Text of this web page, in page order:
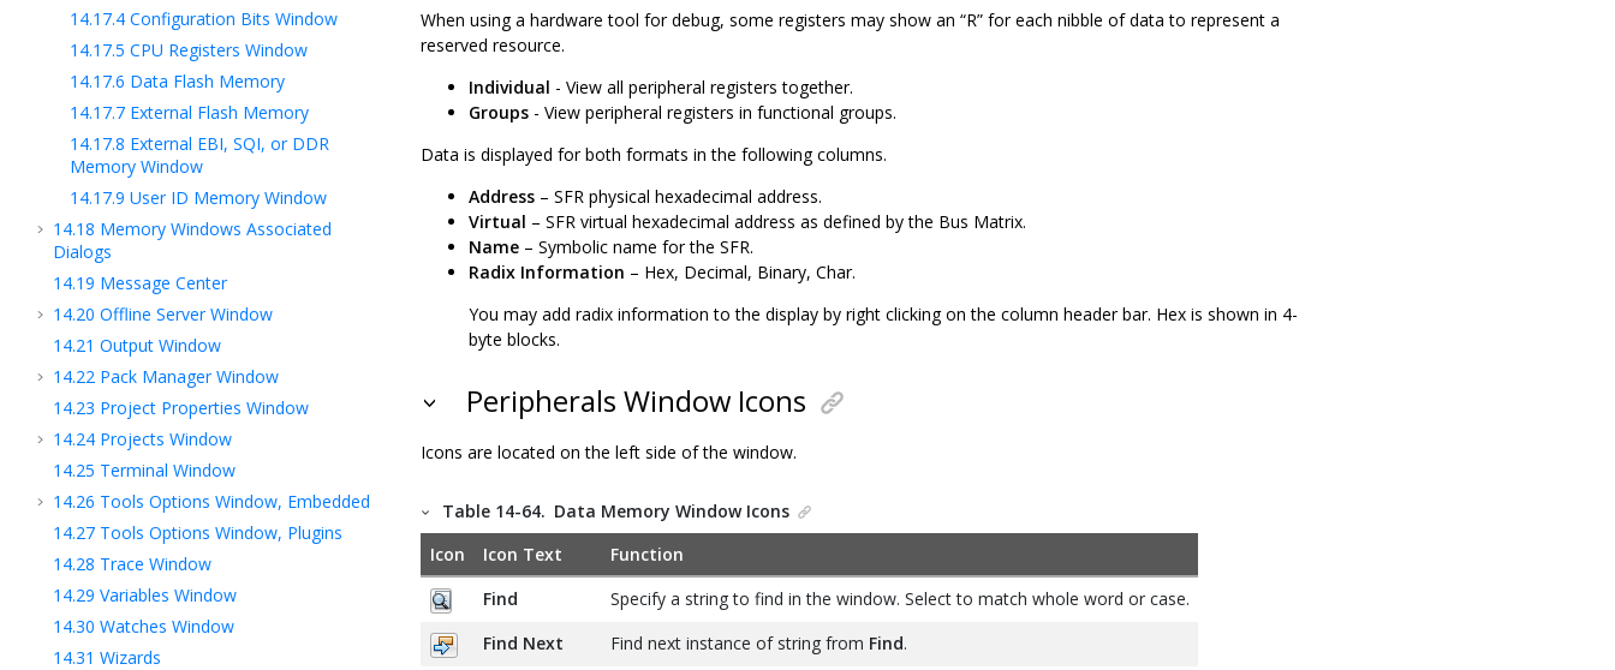
14.17.4 Configuration Bits Window
14.17.5 CPU Registers Window
14.17.6 Data Flash Memory
14.17.7 External Flash Memory
14.17.8 External EBI, SQI, or DDR
Memory Window
14.17.9 User ID Memory Window
14.18 Memory Windows Associated
Dialogs
14.19 Message Center
14.20 Offline Server Window
14.21 Output Window
14.22 Pack Manager Window
14.23 Project Properties Window
14.24 Projects Window
14.25 Terminal Window
14.26 Tools Options Window, Embedded
14.27 Tools Options Window, Plugins
14.28 Trace Window
14.29 Variables Window
14.30 Watches Window
14.31 Wizards
When using a hardware tool for debug, some registers may show an “R” for each nibble of data to represent a
reserved resource.
Individual - View all peripheral registers together.
Groups - View peripheral registers in functional groups.
Data is displayed for both formats in the following columns.
Address – SFR physical hexadecimal address.
Virtual – SFR virtual hexadecimal address as defined by the Bus Matrix.
Name – Symbolic name for the SFR.
Radix Information – Hex, Decimal, Binary, Char.
You may add radix information to the display by right clicking on the column header bar. Hex is shown in 4-
byte blocks.
Peripherals Window Icons
Icons are located on the left side of the window.
Table 14-64. Data Memory Window Icons
Icon
Icon Text
Function
Find
Specify a string to find in the window. Select to match whole word or case.
Find Next
Find next instance of string from Find.